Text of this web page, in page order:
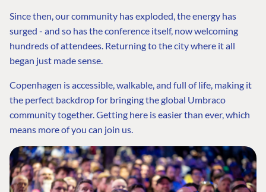
Since then, our community has exploded, the energy has
surged - and so has the conference itself, now welcoming
hundreds of attendees. Returning to the city where it all
began just made sense.
Copenhagen is accessible, walkable, and full of life, making it
the perfect backdrop for bringing the global Umbraco
community together. Getting here is easier than ever, which
means more of you can join us.